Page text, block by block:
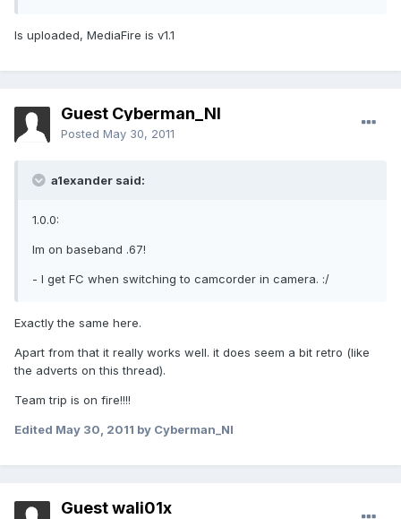
Is uploaded, MediaFire is v1.1
Guest Cyberman_NI
Posted May 30, 2011
a1exander said:
1.0.0:
Im on baseband .67!
- I get FC when switching to camcorder in camera. :/
Exactly the same here.
Apart from that it really works well. it does seem a bit retro (like
the adverts on this thread).
Team trip is on fire!!!!
Edited May 30, 2011 by Cyberman_NI
Guest wali01x